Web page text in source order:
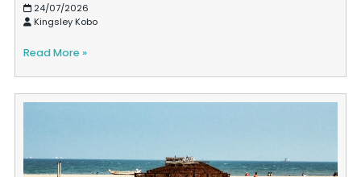
24/07/2026
Kingsley Kobo
Read More »